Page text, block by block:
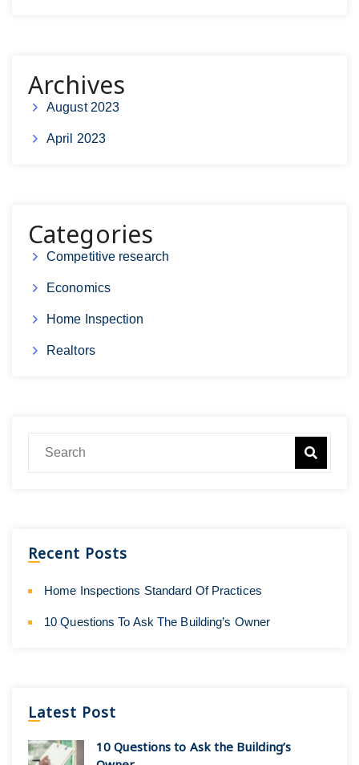
Archives
August 2023
April 2023
Categories
Competitive research
Economics
Home Inspection
Realtors
Recent Posts
Home Inspections Standard Of Practices
10 Questions To Ask The Building’s Owner
Latest Post
10 Questions to Ask the Building’s